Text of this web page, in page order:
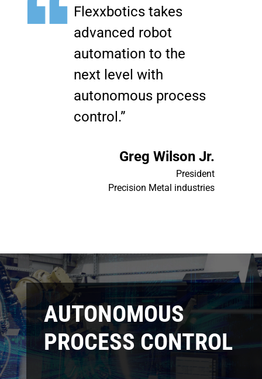
Flexxbotics takes
advanced robot
automation to the
next level with
autonomous process
control.”
Greg Wilson Jr.
President
Precision Metal industries
AUTONOMOUS
PROCESS CONTROL